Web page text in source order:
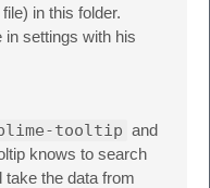
in this folder.
in settings with his
tooltip and
knows to search
take the data from